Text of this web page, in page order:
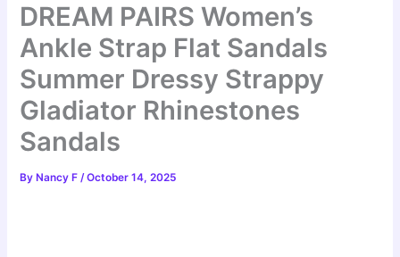
DREAM PAIRS Women’s
Ankle Strap Flat Sandals
Summer Dressy Strappy
Gladiator Rhinestones
Sandals
By Nancy F/October 14, 2025